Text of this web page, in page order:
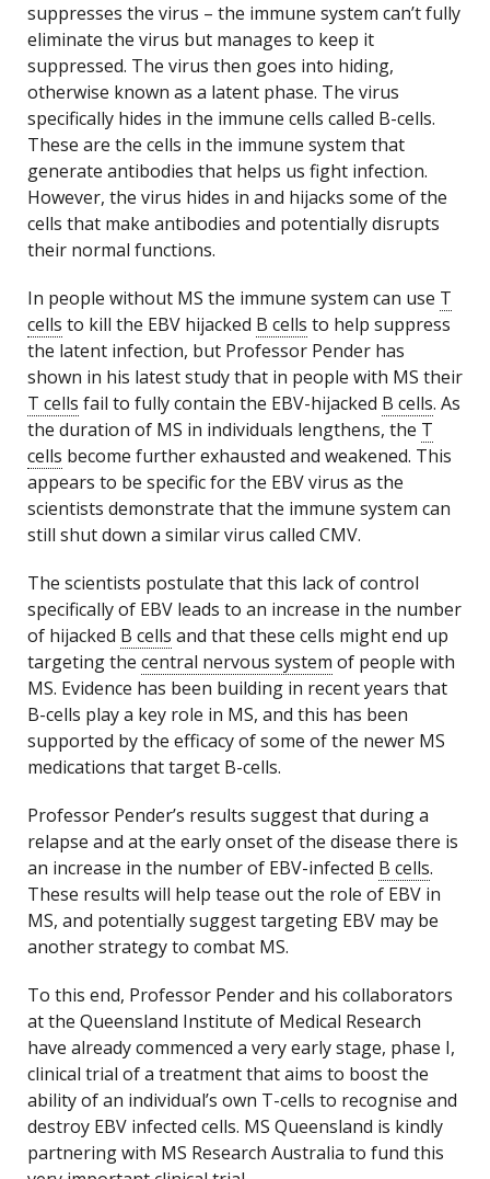
suppresses the virus – the immune system can’t fully
eliminate the virus but manages to keep it
suppressed. The virus then goes into hiding,
otherwise known as a latent phase. The virus
specifically hides in the immune cells called B-cells.
These are the cells in the immune system that
generate antibodies that helps us fight infection.
However, the virus hides in and hijacks some of the
cells that make antibodies and potentially disrupts
their normal functions.
In people without MS the immune system can use T
cells to kill the EBV hijacked B cells to help suppress
the latent infection, but Professor Pender has
shown in his latest study that in people with MS their
T cells fail to fully contain the EBV-hijacked B cells. As
the duration of MS in individuals lengthens, the T
cells become further exhausted and weakened. This
appears to be specific for the EBV virus as the
scientists demonstrate that the immune system can
still shut down a similar virus called CMV.
The scientists postulate that this lack of control
specifically of EBV leads to an increase in the number
of hijacked B cells and that these cells might end up
targeting the central nervous system of people with
MS. Evidence has been building in recent years that
B-cells play a key role in MS, and this has been
supported by the efficacy of some of the newer MS
medications that target B-cells.
Professor Pender’s results suggest that during a
relapse and at the early onset of the disease there is
an increase in the number of EBV-infected B cells.
These results will help tease out the role of EBV in
MS, and potentially suggest targeting EBV may be
another strategy to combat MS.
To this end, Professor Pender and his collaborators
at the Queensland Institute of Medical Research
have already commenced a very early stage, phase I,
clinical trial of a treatment that aims to boost the
ability of an individual’s own T-cells to recognise and
destroy EBV infected cells. MS Queensland is kindly
partnering with MS Research Australia to fund this